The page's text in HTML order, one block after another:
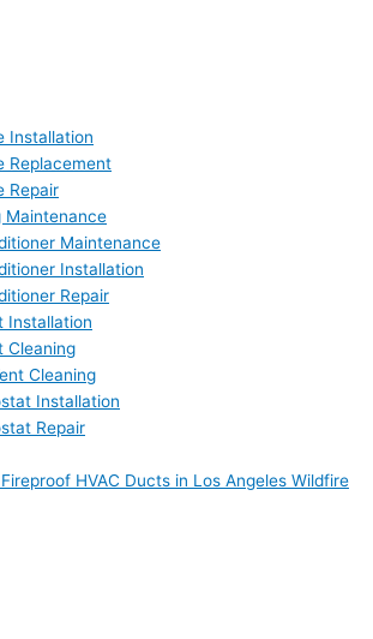
Installation
Replacement
Repair
Maintenance
Maintenance
Installation
Repair
Installation
Cleaning
Cleaning
Installation
Repair
HVAC Ducts in Los Angeles Wildfire